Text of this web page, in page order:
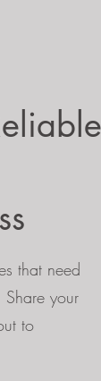
that need
your
to